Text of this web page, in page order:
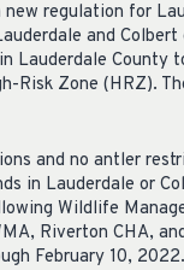
regulation for
and
Lauderdale County
Risk Zone (HRZ).
and no antler
in Lauderdale or
Wildlife
Riverton CHA,
February 10,